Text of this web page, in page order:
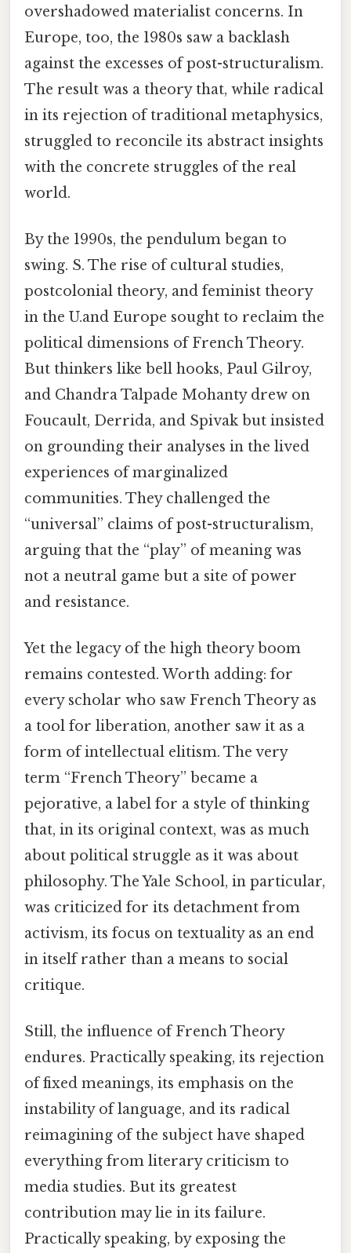
overshadowed materialist concerns. In
Europe, too, the 1980s saw a backlash
against the excesses of post-structuralism.
The result was a theory that, while radical
in its rejection of traditional metaphysics,
struggled to reconcile its abstract insights
with the concrete struggles of the real
world.
By the 1990s, the pendulum began to
swing. S. The rise of cultural studies,
postcolonial theory, and feminist theory
in the U.and Europe sought to reclaim the
political dimensions of French Theory.
But thinkers like bell hooks, Paul Gilroy,
and Chandra Talpade Mohanty drew on
Foucault, Derrida, and Spivak but insisted
on grounding their analyses in the lived
experiences of marginalized
communities. They challenged the
“universal” claims of post-structuralism,
arguing that the “play” of meaning was
not a neutral game but a site of power
and resistance.
Yet the legacy of the high theory boom
remains contested. Worth adding: for
every scholar who saw French Theory as
a tool for liberation, another saw it as a
form of intellectual elitism. The very
term “French Theory” became a
pejorative, a label for a style of thinking
that, in its original context, was as much
about political struggle as it was about
philosophy. The Yale School, in particular,
was criticized for its detachment from
activism, its focus on textuality as an end
in itself rather than a means to social
critique.
Still, the influence of French Theory
endures. Practically speaking, its rejection
of fixed meanings, its emphasis on the
instability of language, and its radical
reimagining of the subject have shaped
everything from literary criticism to
media studies. But its greatest
contribution may lie in its failure.
Practically speaking, by exposing the